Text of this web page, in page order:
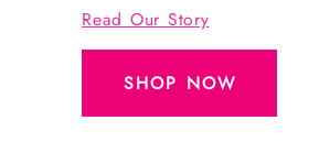
Read Our Story
SHOP NOW